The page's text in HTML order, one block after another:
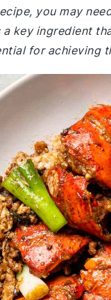
you may
a key ingredient
for achieving